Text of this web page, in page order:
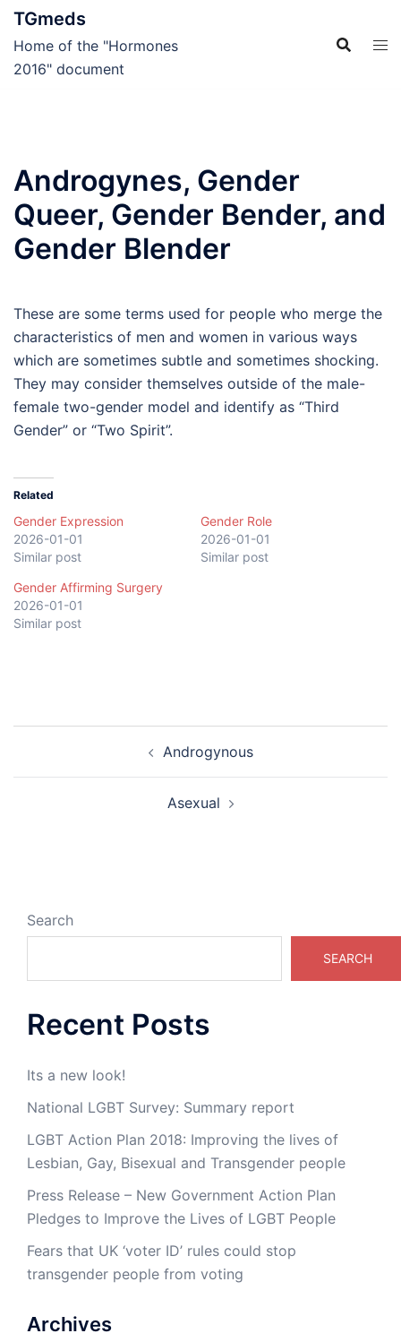
Skip
TGmeds
Home of the "Hormones
2016" document
Androgynes, Gender
Queer, Gender Bender, and
Gender Blender
These are some terms used for people who merge the
characteristics of men and women in various ways
which are sometimes subtle and sometimes shocking.
They may consider themselves outside of the male-
female two-gender model and identify as “Third
Gender” or “Two Spirit”.
Related
Gender Expression
2026-01-01
Similar post
Gender Role
2026-01-01
Similar post
Gender Affirming Surgery
2026-01-01
Similar post
navigation
Androgynous
Asexual
Search
SEARCH
Recent Posts
Its a new look!
National LGBT Survey: Summary report
LGBT Action Plan 2018: Improving the lives of
Lesbian, Gay, Bisexual and Transgender people
Press Release – New Government Action Plan
Pledges to Improve the Lives of LGBT People
Fears that UK ‘voter ID’ rules could stop
transgender people from voting
Archives